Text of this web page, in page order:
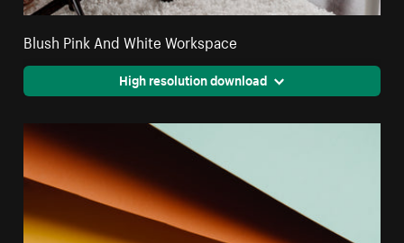
Blush Pink And White Workspace
High resolution download